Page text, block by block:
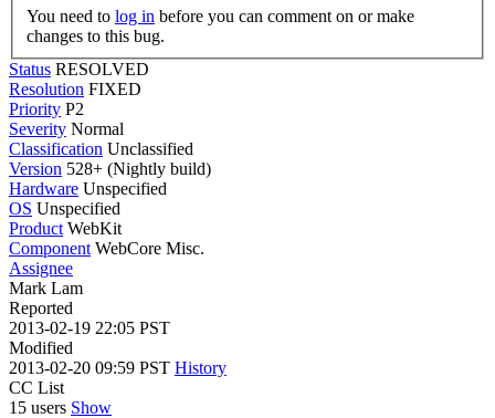
You need to log in
changes to this bug.
Status RESOLVED
Resolution FIXED
Priority P2
Severity Normal
Classification Unclassified
Version 528+ (Nightly build)
Hardware Unspecified
OS Unspecified
Product WebKit
Component WebCore Misc.
Assignee
Mark Lam
Reported
2013-02-19 22:05 PST
Modified
2013-02-20 09:59 PST History
CC List
15 users Show